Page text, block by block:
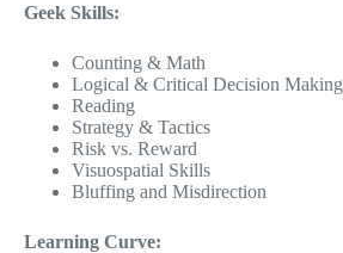
Geek Skills:
Counting & Math
Logical & Critical Decision Making
Reading
Strategy & Tactics
Risk vs. Reward
Visuospatial Skills
Bluffing and Misdirection
Learning Curve: